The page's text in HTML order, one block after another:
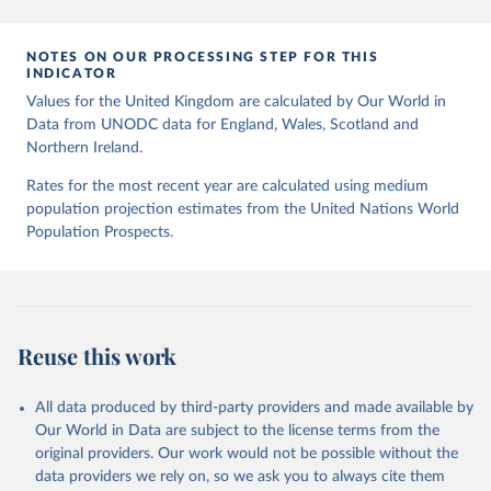
prior to any processing or adaptation by Our World in Data.
data downloaded from this page, please use the suggested citation
given in Reuse This Work below.
intentional-homicide-victims (Accessed on [2026-06-
12]).
NOTES ON OUR PROCESSING STEP FOR THIS
INDICATOR
Values for the United Kingdom are calculated by Our World in
Data from UNODC data for England, Wales, Scotland and
Northern Ireland.
Rates for the most recent year are calculated using medium
population projection estimates from the United Nations World
Population Prospects.
Reuse this work
All data produced by third-party providers and made available by
Our World in Data are subject to the license terms from the
original providers. Our work would not be possible without the
data providers we rely on, so we ask you to always cite them